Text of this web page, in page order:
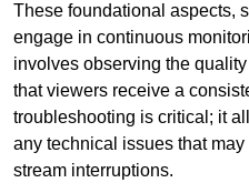
These foundational aspects,
engage in continuous
involves observing the
that viewers receive a
troubleshooting is critical; it
any technical issues that
stream interruptions.